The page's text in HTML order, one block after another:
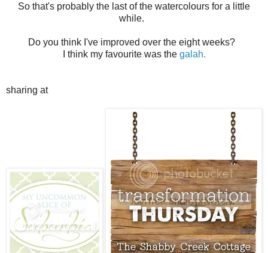
So that's probably the last of the watercolours for a little
while.
Do you think I've improved over the eight weeks?
I think my favourite was the galah.
sharing at